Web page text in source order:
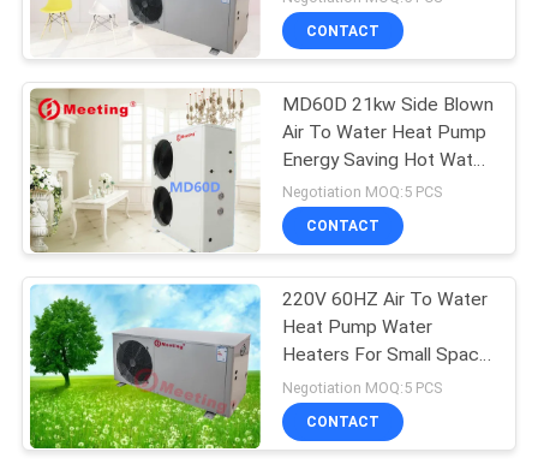
REQUEST
A
QUOTE
Pump
Ground Source Heat
Pump
678
CONTACT
MD60D 21kw Side Blown
Air To Water Heat Pump
Energy Saving Hot Water
System
Negotiation MOQ:5 PCS
CONTACT
220V 60HZ Air To Water
Heat Pump Water
Heaters For Small Space
Heating
Negotiation MOQ:5 PCS
CONTACT